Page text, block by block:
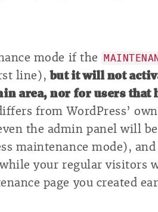
mode if the
line),but it will not
area, nor for users that
from WordPress’ own
the admin panel will be
maintenance mode), and
your regular visitors
page you created